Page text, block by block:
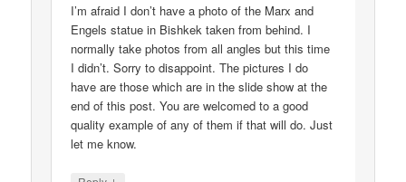
I’m afraid I don’t have a photo of the Marx and
Engels statue in Bishkek taken from behind. I
normally take photos from all angles but this time
I didn’t. Sorry to disappoint. The pictures I do
have are those which are in the slide show at the
end of this post. You are welcomed to a good
quality example of any of them if that will do. Just
let me know.